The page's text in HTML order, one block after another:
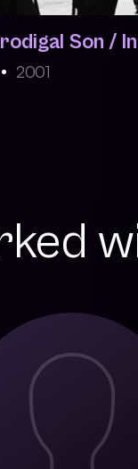
Son /
2001